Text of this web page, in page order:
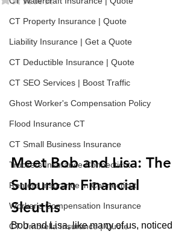
CT Property Insurance | Quote
Liability Insurance | Get a Quote
CT Deductible Insurance | Quote
CT SEO Services | Boost Traffic
Ghost Worker's Compensation Policy
Flood Insurance CT
CT Small Business Insurance
Truckers Insurance Connecticut
Renters Insurance in Connecticut
Worker's Compensation Insurance
CT Umbrella Insurance | Quote
Meet Bob and Lisa: The
Suburban Financial
Sleuths
Bob and Lisa, like many of us, noticed